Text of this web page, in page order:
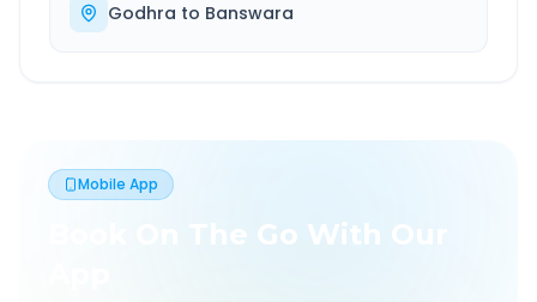
Godhra to Banswara
Mobile App
Book On The Go With Our